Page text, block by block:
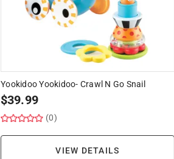
Yookidoo Yookidoo- Crawl N Go Snail
$39.99
(0)
VIEW DETAILS